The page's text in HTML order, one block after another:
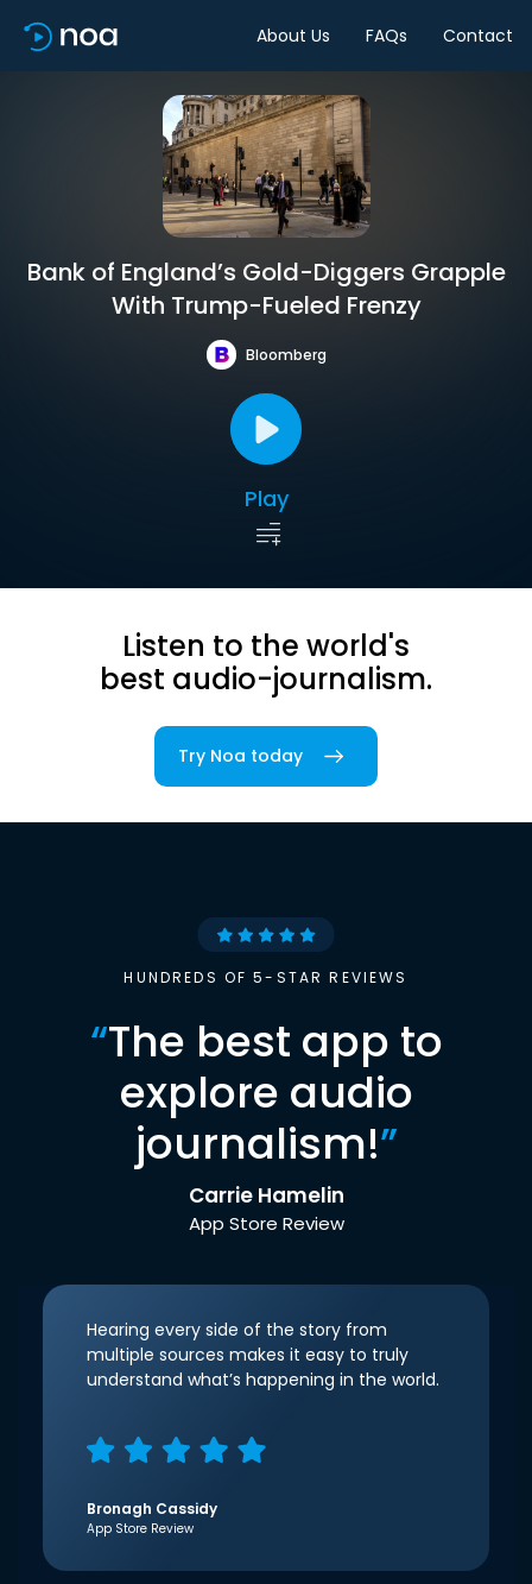
About Us FAQs Contact
Bank of England’s Gold-Diggers Grapple
With Trump-Fueled Frenzy
Bloomberg
Play
Listen to the world's
best audio-journalism.
Try Noa today
HUNDREDS OF 5-STAR REVIEWS
“The best app to
explore audio
journalism!”
Carrie Hamelin
App Store Review
Hearing every side of the story from
multiple sources makes it easy to truly
understand what’s happening in the world.
Bronagh Cassidy
App Store Review